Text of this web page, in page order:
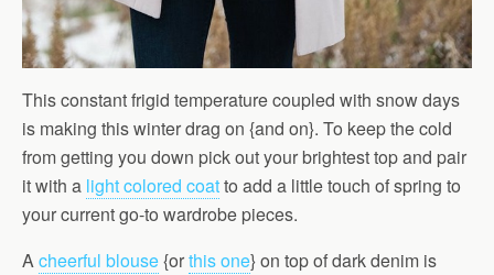
This constant frigid temperature coupled with snow days
is making this winter drag on {and on}. To keep the cold
from getting you down pick out your brightest top and pair
it with a light colored coatto add a little touch of spring to
your current go-to wardrobe pieces.
Acheerful blouse{orthis one} on top of dark denim is